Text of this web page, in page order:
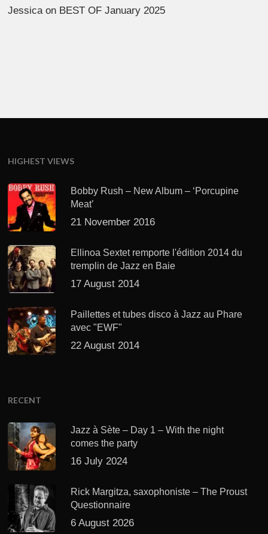
Jessicaon BEST OF January 2025
HIGHEST VIEWS
Bobby Rush – New Album – ‘Porcupine
Meat’
21 November 2016
Ellinoa Sextet remporte l'édition 2014 du
tremplin de Jazz en Baie
17 August 2014
Paillettes et tubes disco à Jazz au Phare
avec "EWF"
22 August 2014
RECENT
Jazz à Sète – Day 1 – With the night
comes the party
16 July 2024
Rick Margitza, saxophoniste – The Proust
Questionnaire
6 August 2026